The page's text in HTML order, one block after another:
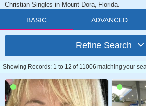
Christian Singles in Mount Dora, Florida.
BASIC ADVANCED
Refine Search
Showing Records: 1 to 12 of 11006 matching your